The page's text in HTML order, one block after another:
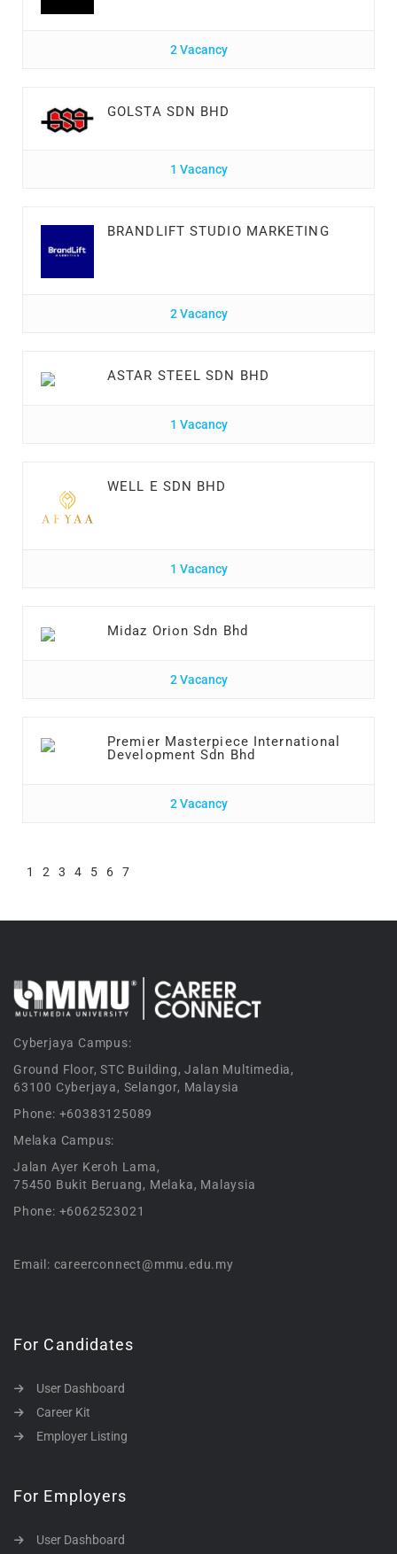
2 Vacancy
GOLSTA SDN BHD
1 Vacancy
BRANDLIFT STUDIO MARKETING
2 Vacancy
ASTAR STEEL SDN BHD
1 Vacancy
WELL E SDN BHD
1 Vacancy
Midaz Orion Sdn Bhd
2 Vacancy
Premier Masterpiece International
Development Sdn Bhd
2 Vacancy
1 2 3 4 5 6 7
Cyberjaya Campus:
Ground Floor, STC Building, Jalan Multimedia,
63100 Cyberjaya, Selangor, Malaysia
Phone: +60383125089
Melaka Campus:
Jalan Ayer Keroh Lama,
75450 Bukit Beruang, Melaka, Malaysia
Phone: +6062523021
Email: careerconnect@mmu.edu.my
For Candidates
User Dashboard
Career Kit
Employer Listing
For Employers
User Dashboard